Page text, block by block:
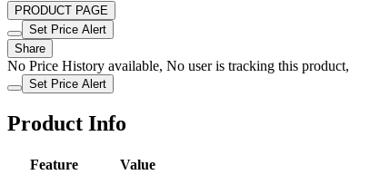
PRODUCT PAGE
Set Price Alert
Share
No Price History available, No user is tracking this product,
Set Price Alert
Product Info
Feature
Value